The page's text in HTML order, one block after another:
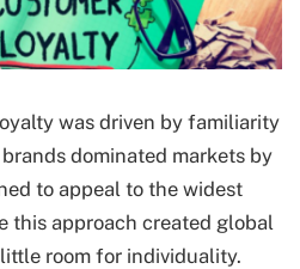
was driven by familiarity
dominated markets by
to appeal to the widest
this approach created global
room for individuality.